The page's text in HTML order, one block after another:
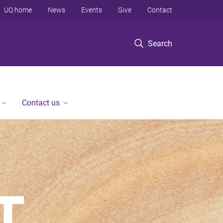
Search
UQ home News Events Give Contact
Contact us